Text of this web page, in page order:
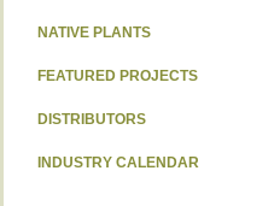
NATIVE PLANTS
FEATURED PROJECTS
DISTRIBUTORS
INDUSTRY CALENDAR